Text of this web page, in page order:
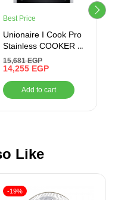
Best Price
Unionaire I Cook Pro
Stainless COOKER ,
60*90 , 5 BURNERS ,
STAINLESS STEEL
15,681EGP
14,255 EGP
Add to cart
Like
-19%